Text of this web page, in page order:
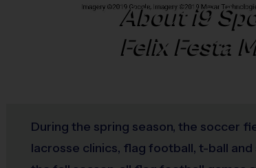
Abouti9
Felix Festa
During the spring season, the soccer
lacrosse clinics, flag football, t-ball